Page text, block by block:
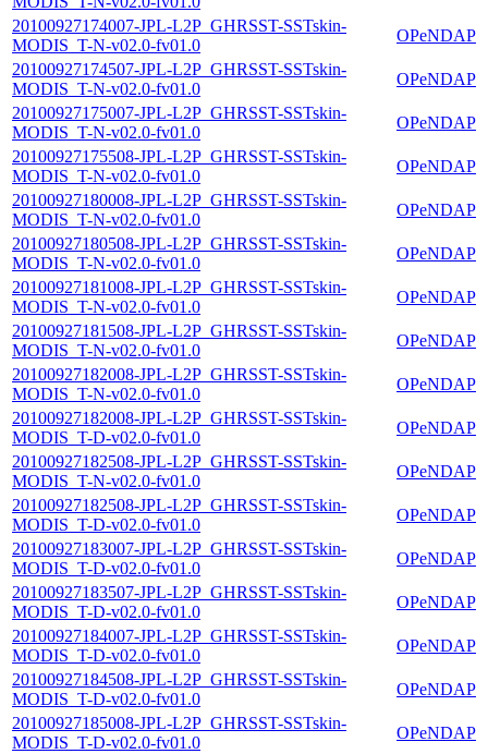
20100927174007-JPL-L2P_GHRSST-SSTskin-
MODIS_T-N-v02.0-fv01.0
OPeNDAP
20100927174507-JPL-L2P_GHRSST-SSTskin-
MODIS_T-N-v02.0-fv01.0
OPeNDAP
20100927175007-JPL-L2P_GHRSST-SSTskin-
MODIS_T-N-v02.0-fv01.0
OPeNDAP
20100927175508-JPL-L2P_GHRSST-SSTskin-
MODIS_T-N-v02.0-fv01.0
OPeNDAP
20100927180008-JPL-L2P_GHRSST-SSTskin-
MODIS_T-N-v02.0-fv01.0
OPeNDAP
20100927180508-JPL-L2P_GHRSST-SSTskin-
MODIS_T-N-v02.0-fv01.0
OPeNDAP
20100927181008-JPL-L2P_GHRSST-SSTskin-
MODIS_T-N-v02.0-fv01.0
OPeNDAP
20100927181508-JPL-L2P_GHRSST-SSTskin-
MODIS_T-N-v02.0-fv01.0
OPeNDAP
20100927182008-JPL-L2P_GHRSST-SSTskin-
MODIS_T-N-v02.0-fv01.0
OPeNDAP
20100927182008-JPL-L2P_GHRSST-SSTskin-
MODIS_T-D-v02.0-fv01.0
OPeNDAP
20100927182508-JPL-L2P_GHRSST-SSTskin-
MODIS_T-N-v02.0-fv01.0
OPeNDAP
20100927182508-JPL-L2P_GHRSST-SSTskin-
MODIS_T-D-v02.0-fv01.0
OPeNDAP
20100927183007-JPL-L2P_GHRSST-SSTskin-
MODIS_T-D-v02.0-fv01.0
OPeNDAP
20100927183507-JPL-L2P_GHRSST-SSTskin-
MODIS_T-D-v02.0-fv01.0
OPeNDAP
20100927184007-JPL-L2P_GHRSST-SSTskin-
MODIS_T-D-v02.0-fv01.0
OPeNDAP
20100927184508-JPL-L2P_GHRSST-SSTskin-
MODIS_T-D-v02.0-fv01.0
OPeNDAP
20100927185008-JPL-L2P_GHRSST-SSTskin-
MODIS_T-D-v02.0-fv01.0
OPeNDAP